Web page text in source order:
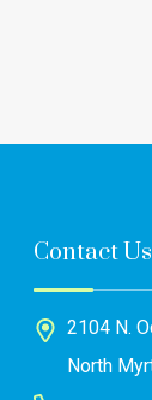
Contact Us
2104 N.
North